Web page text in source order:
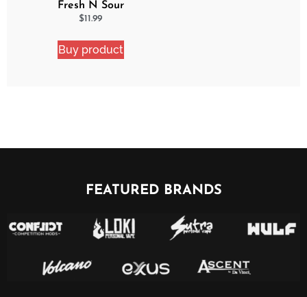
Fresh N Sour
Strawberry Shocker 2
$11.99
Buy product
FEATURED BRANDS